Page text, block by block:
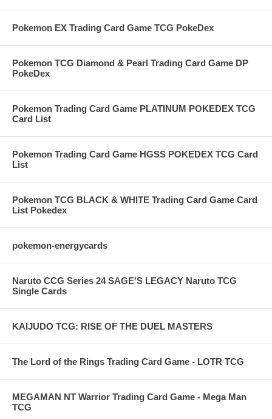
Pokemon EX Trading Card Game TCG PokeDex
Pokemon TCG Diamond & Pearl Trading Card Game DP
PokeDex
Pokemon Trading Card Game PLATINUM POKEDEX TCG
Card List
Pokemon Trading Card Game HGSS POKEDEX TCG Card
List
Pokemon TCG BLACK & WHITE Trading Card Game Card
List Pokedex
pokemon-energycards
Naruto CCG Series 24 SAGE'S LEGACY Naruto TCG
Single Cards
KAIJUDO TCG: RISE OF THE DUEL MASTERS
The Lord of the Rings Trading Card Game - LOTR TCG
MEGAMAN NT Warrior Trading Card Game - Mega Man
TCG